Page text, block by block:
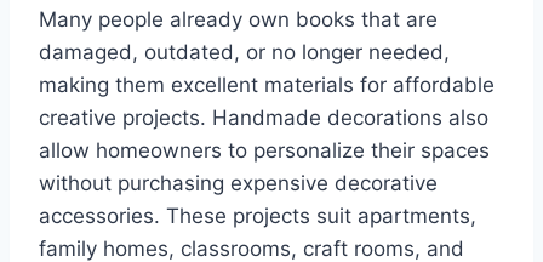
Many people already own books that are
damaged, outdated, or no longer needed,
making them excellent materials for affordable
creative projects. Handmade decorations also
allow homeowners to personalize their spaces
without purchasing expensive decorative
accessories. These projects suit apartments,
family homes, classrooms, craft rooms, and